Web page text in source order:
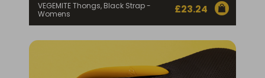
VEGEMITE Thongs, Black Strap -
Womens
£23.24